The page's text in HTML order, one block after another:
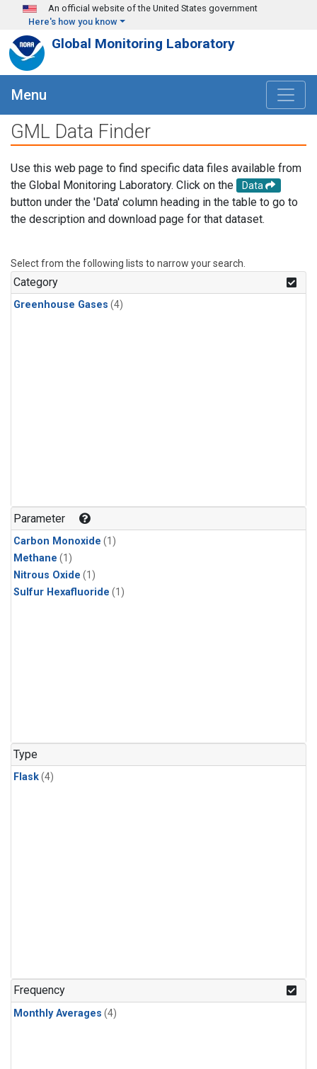
Skip to main content
An official website of the United States government
Here's how you know
Global Monitoring Laboratory
Menu
GML Data Finder
Use this web page to find specific data files available from
the Global Monitoring Laboratory. Click on the
Data
button under the 'Data' column heading in the table to go to
the description and download page for that dataset.
Select from the following lists to narrow your search.
Category
Greenhouse Gases (4)
Parameter
Carbon Monoxide (1)
Methane (1)
Nitrous Oxide (1)
Sulfur Hexafluoride (1)
Type
Flask(4)
Frequency
Monthly Averages (4)